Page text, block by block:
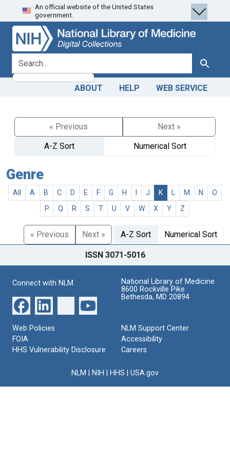
Skip
to
search
Skip to
main
content
An official website of the United States
government.
search for Search
ABOUT HELP WEB SERVICE
« Previous
Next »
A-Z Sort
Numerical Sort
Genre
All A B C D E F G H J K M N
O
P
Q R S T U V W X Y Z
« Previous Next » A-Z Sort Numerical Sort
ISSN 3071-5016
Connect with NLM
National Library of Medicine
8600 Rockville Pike
Bethesda, MD 20894
Web Policies
FOIA
HHS Vulnerability Disclosure
NLM Support Center
Accessibility
Careers
NLM NIH HHS USA.gov